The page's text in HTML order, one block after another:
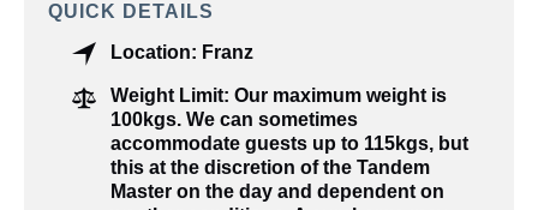
QUICK DETAILS
Location: Franz
Weight Limit: Our maximum weight is
100kgs. We can sometimes
accommodate guests up to 115kgs, but
this at the discretion of the Tandem
Master on the day and dependent on